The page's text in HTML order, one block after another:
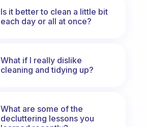
Is it better to clean a little bit
each day or all at once?
What if I really dislike
cleaning and tidying up?
What are some of the
decluttering lessons you